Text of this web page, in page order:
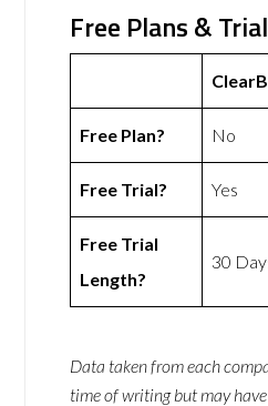
Free Plans &
Free Plan? No
Free Trial? Yes
Free Trial
Length?
30
Data taken from each
time of writing but may